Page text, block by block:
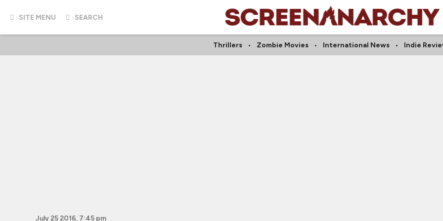
SITE MENU SEARCH
Thrillers Zombie Movies International News Indie
July 25 2016, 7:45 pm